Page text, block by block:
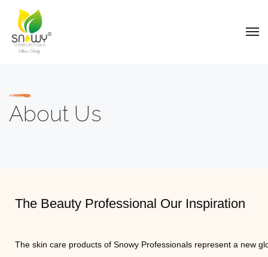
About Us
The Beauty Professional Our Inspiration
The skin care products of Snowy Professionals represent a new